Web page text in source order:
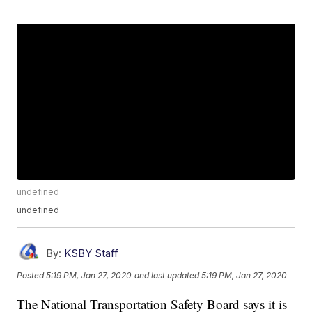
undefined
undefined
By: KSBY Staff
Posted5:19 PM, Jan 27, 2020 and last updated 5:19 PM, Jan 27, 2020
The National Transportation Safety Board says it is